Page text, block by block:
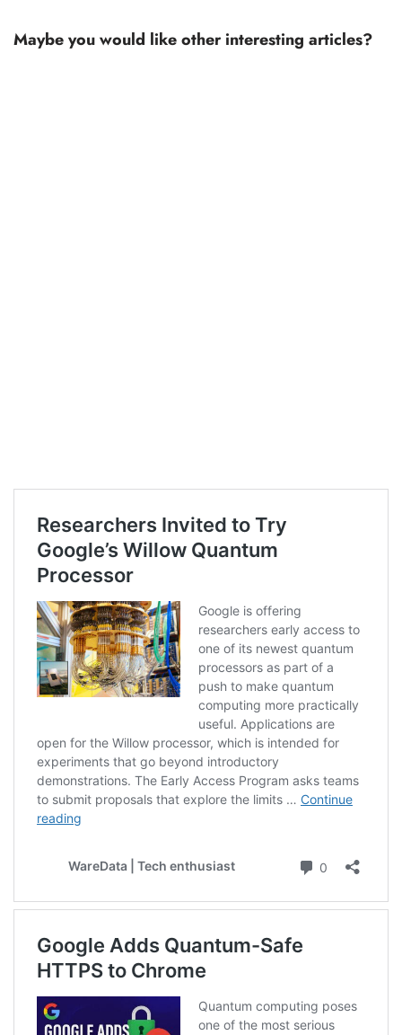
Maybe you would like other interesting articles?